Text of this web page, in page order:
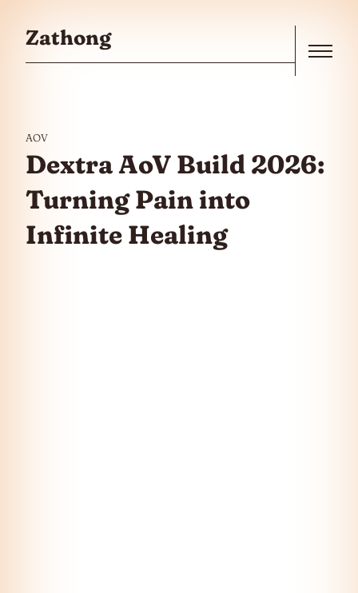
Zathong
AOV
Dextra AoV Build 2026:
Turning Pain into
Infinite Healing